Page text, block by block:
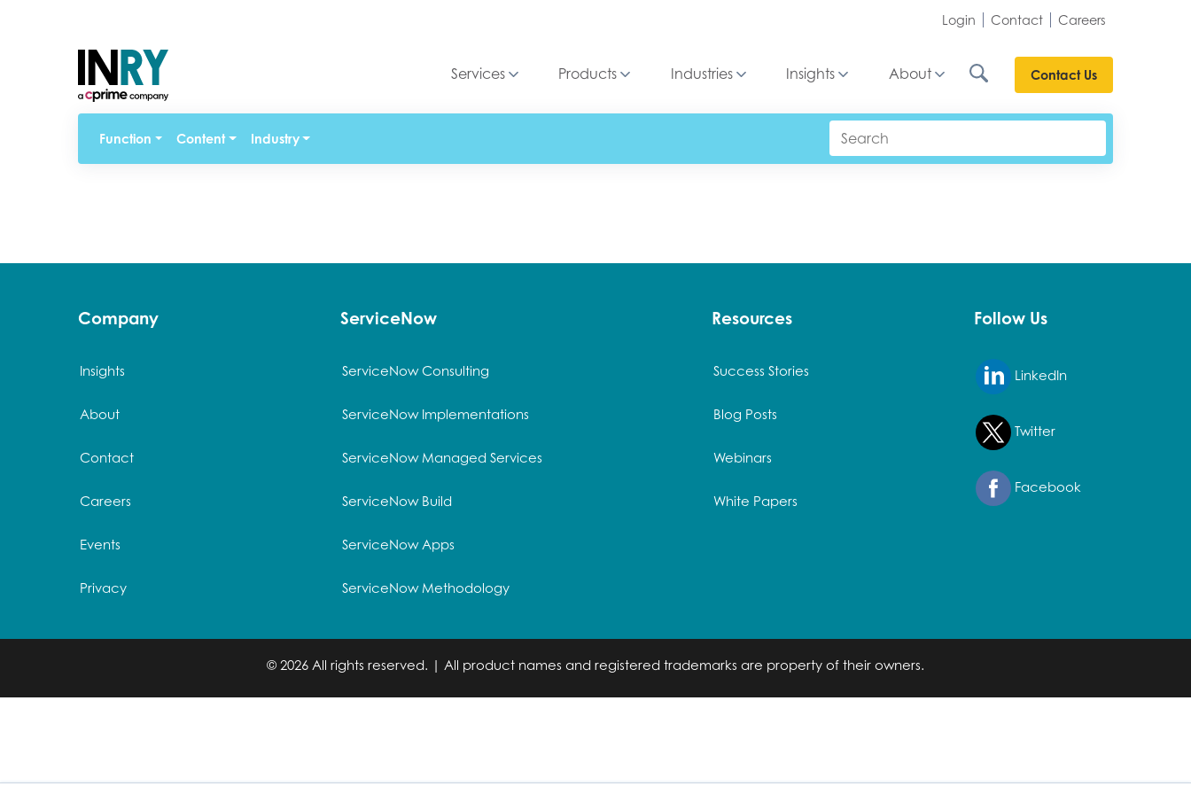
Login Contact Careers
Services Products Industries Insights About Contact Us
Function Content Industry
Company
Insights
About
Contact
Careers
Events
Privacy
ServiceNow
ServiceNow Consulting
ServiceNow Implementations
ServiceNow Managed Services
ServiceNow Build
ServiceNow Apps
ServiceNow Methodology
Resources
Success Stories
Blog Posts
Webinars
White Papers
Follow Us
LinkedIn
Twitter
Facebook
© 2026 All rights reserved. | All product names and registered trademarks are property of their owners.